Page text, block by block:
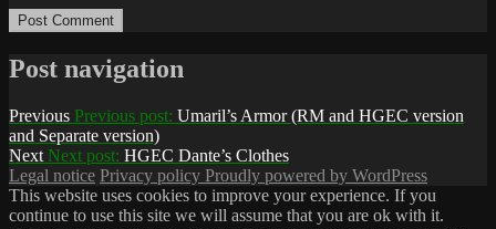
Post navigation
Previous Previous post: Umaril’s Armor (RM and HGEC version
and Separate version)
Next Next post: HGEC Dante’s Clothes
Legal notice Privacy policy Proudly powered by WordPress
This website uses cookies to improve your experience. If you
continue to use this site we will assume that you are ok with it.